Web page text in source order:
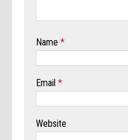
Name*
Email*
Website